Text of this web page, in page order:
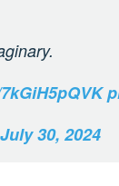
July 30, 2024